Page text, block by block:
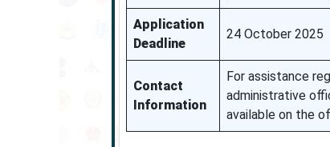
Application
Deadline
24 October 2025
Contact
Information
For assistance
administrative
available on the